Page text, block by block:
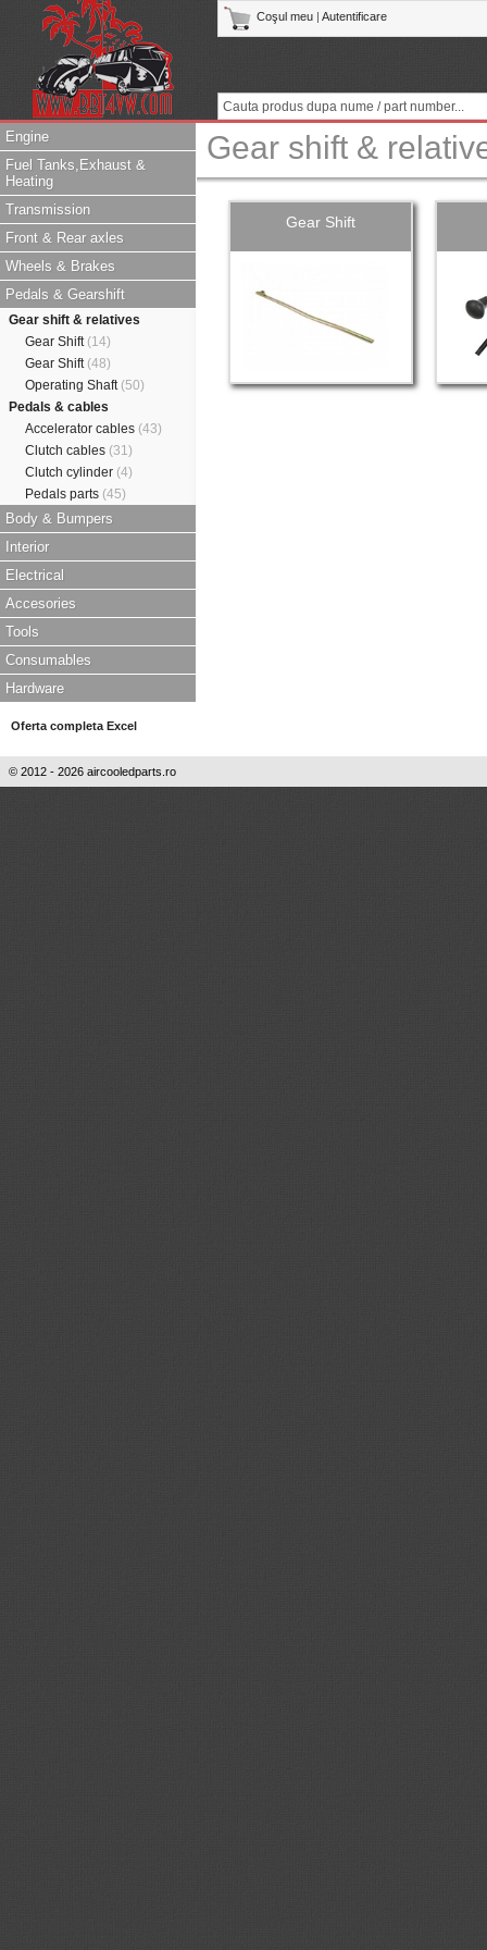
Coşul meu Autentificare
Engine
Fuel Tanks,Exhaust &
Heating
Transmission
Front & Rear axles
Wheels & Brakes
Pedals & Gearshift
Gear shift & relatives
Gear Shift (14)
Gear Shift (48)
Operating Shaft (50)
Pedals & cables
Accelerator cables (43)
Clutch cables (31)
Clutch cylinder (4)
Pedals parts (45)
Body & Bumpers
Interior
Electrical
Accesories
Tools
Consumables
Hardware
Oferta completa Excel
Gear shift &
Gear Shift
© 2012 - 2026 aircooledparts.ro